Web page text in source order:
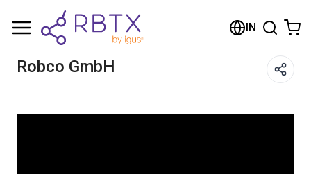
IN
Robco GmbH
Shopping Cart